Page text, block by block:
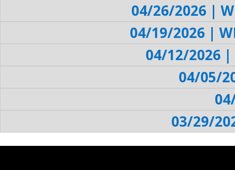
04/26/2026 |
04/19/2026 |
04/12/2026 |
04/05/
03/29/